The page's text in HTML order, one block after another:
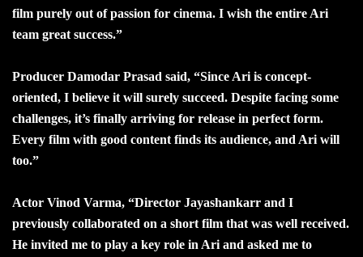
film purely out of passion for cinema. I wish the entire Ari
team great success.”
Producer Damodar Prasad said, “Since Ari is concept-
oriented, I believe it will surely succeed. Despite facing some
challenges, it’s finally arriving for release in perfect form.
Every film with good content finds its audience, and Ari will
too.”
Actor Vinod Varma, “Director Jayashankarr and I
previously collaborated on a short film that was well received.
He invited me to play a key role in Ari and asked me to